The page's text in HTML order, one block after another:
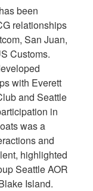
been
relationships
San Juan,
Customs.
with Everett
and Seattle
in
was a
and
highlighted
Seattle AOR
Island.